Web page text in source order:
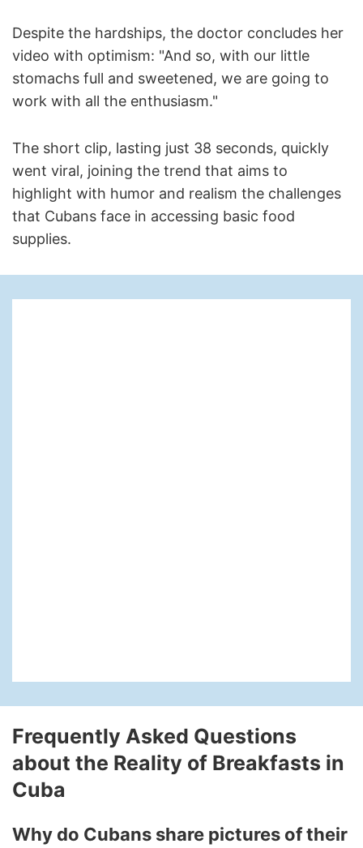
Despite the hardships, the doctor concludes her
video with optimism: "And so, with our little
stomachs full and sweetened, we are going to
work with all the enthusiasm."
The short clip, lasting just 38 seconds, quickly
went viral, joining the trend that aims to
highlight with humor and realism the challenges
that Cubans face in accessing basic food
supplies.
Frequently Asked Questions
about the Reality of Breakfasts in
Cuba
Why do Cubans share pictures of their